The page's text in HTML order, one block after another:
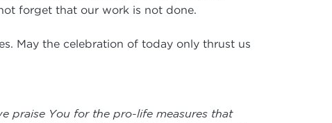
forget that our work is not done.
May the celebration of today only thrust us
praise You for the pro-life measures that